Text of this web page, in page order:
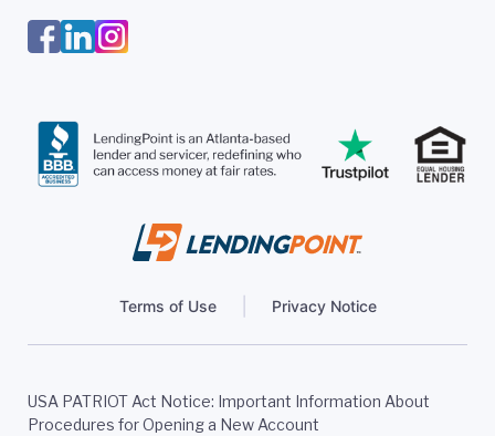
Terms of Use Privacy Notice
USA PATRIOT Act Notice: Important Information About
Procedures for Opening a New Account